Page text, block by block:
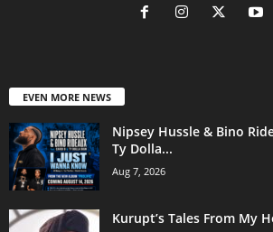
EVEN MORE NEWS
Nipsey Hussle & Bino
Ty Dolla...
Aug 7, 2026
Kurupt’s Tales From My